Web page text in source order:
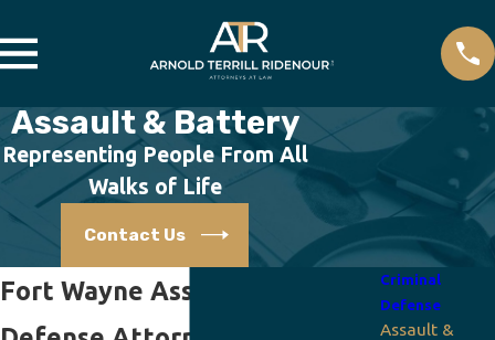
Assault & Battery
Representing People From All
Walks of Life
Contact Us
Fort Wayne Assault/Battery
Criminal
Defense
Assault &